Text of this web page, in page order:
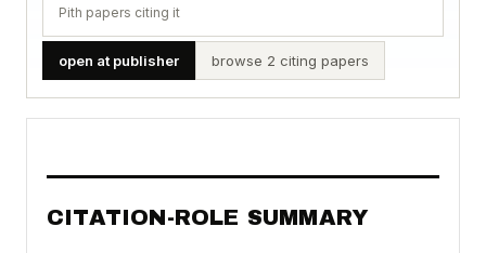
Pith papers citing it
open at publisher browse 2 citing papers
CITATION-ROLE SUMMARY